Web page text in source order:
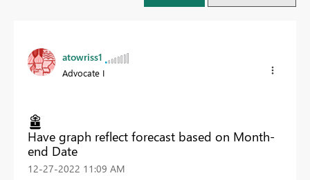
atowriss1
Advocate I
Have graph reflect forecast based on Month-
end Date
‎12-27-2022 11:09 AM